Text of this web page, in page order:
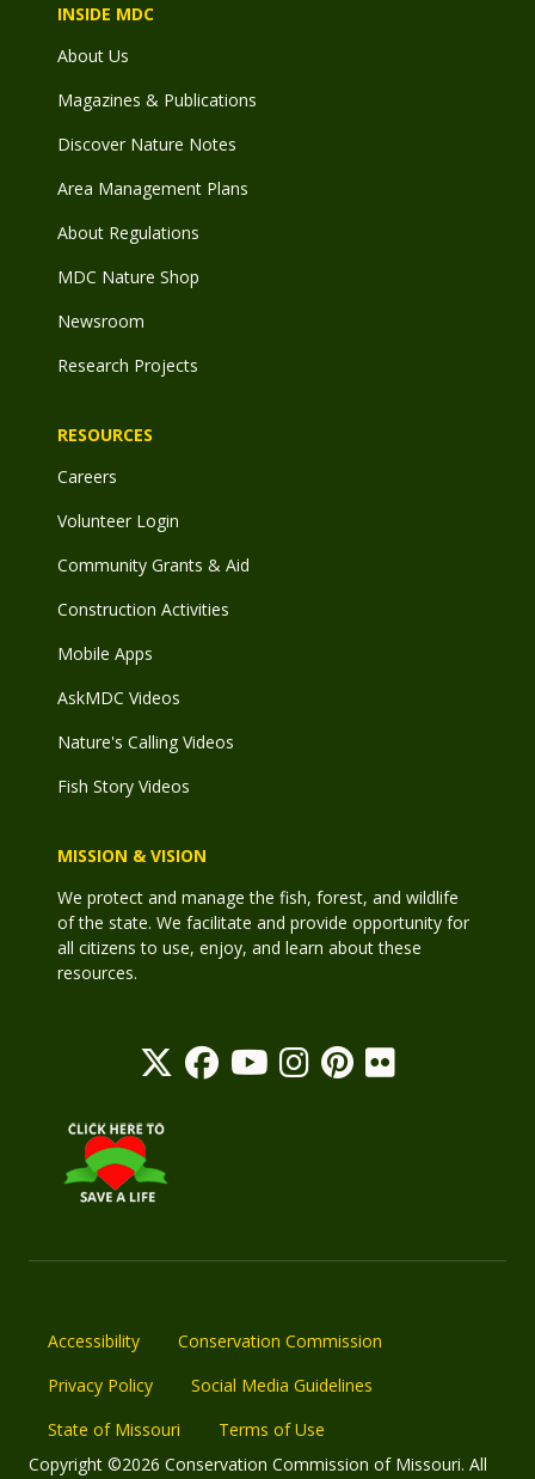
INSIDE MDC
About Us
Magazines & Publications
Discover Nature Notes
Area Management Plans
About Regulations
MDC Nature Shop
Newsroom
Research Projects
RESOURCES
Careers
Volunteer Login
Community Grants & Aid
Construction Activities
Mobile Apps
AskMDC Videos
Nature's Calling Videos
Fish Story Videos
MISSION & VISION
We protect and manage the fish, forest, and wildlife
of the state. We facilitate and provide opportunity for
all citizens to use, enjoy, and learn about these
resources.
Accessibility
Conservation Commission
Privacy Policy
Social Media Guidelines
State of Missouri
Terms of Use
Copyright ©2026 Conservation Commission of Missouri. All